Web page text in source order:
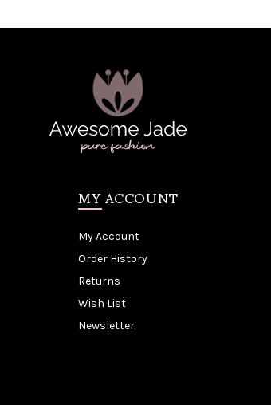
MY ACCOUNT
My Account
Order History
Returns
Wish List
Newsletter